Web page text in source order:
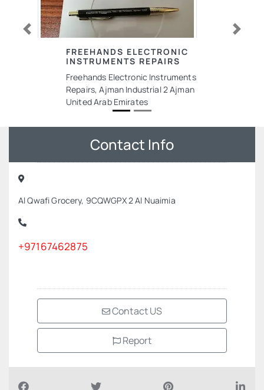
FREEHANDS ELECTRONIC
INSTRUMENTS REPAIRS
Freehands Electronic Instruments
Repairs, Ajman Industrial 2 Ajman
United Arab Emirates
Previous Next
Contact Info
Al Qwafi Grocery, 9CQWGPX 2 Al Nuaimia
+97167462875
Contact US
Report